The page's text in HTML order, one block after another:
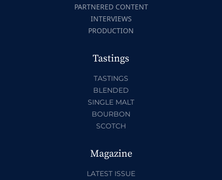
PARTNERED CONTENT
INTERVIEWS
PRODUCTION
Tastings
TASTINGS
BLENDED
SINGLE MALT
BOURBON
SCOTCH
Magazine
LATEST ISSUE